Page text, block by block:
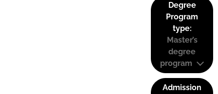
Degree
Program
type:
Master’s
degree
program
Admission